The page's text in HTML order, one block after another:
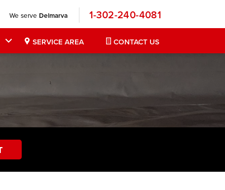
We serve Delmarva 1-302-240-4081
SERVICE AREA CONTACT US